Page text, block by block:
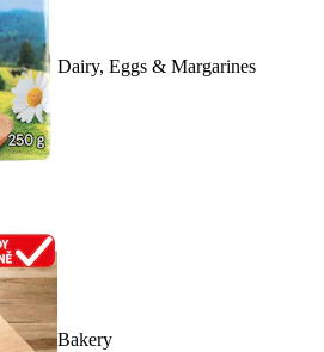
Dairy, Eggs & Margarines
Bakery